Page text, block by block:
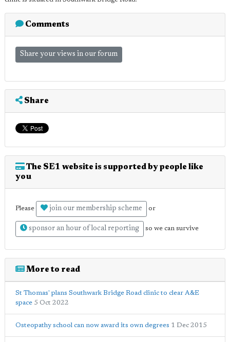
Comments
Share your views in our forum
Share
The SE1 website is supported by people like
you
Please join our membership scheme or
sponsor an hour of local reporting so we can survive
More to read
St Thomas' plans Southwark Bridge Road clinic to clear A&E
space 5 Oct 2022
Osteopathy school can now award its own degrees 1 Dec 2015